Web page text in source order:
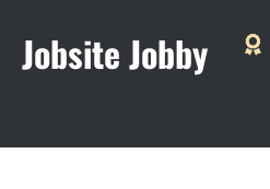
Jobsite Jobby